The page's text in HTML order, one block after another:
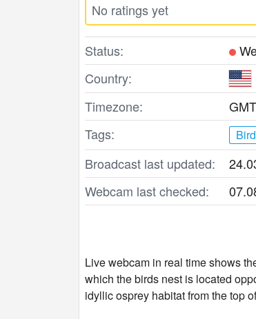
No ratings yet
Status:
Country:
Timezone:
Tags:
Broadcast last updated:
Webcam last checked:
Live webcam in real time shows
which the birds nest is located
idyllic osprey habitat from the top